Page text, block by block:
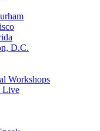
D.C.
Workshops
Live